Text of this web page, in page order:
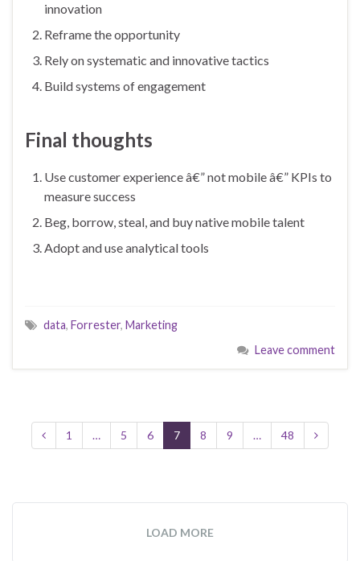
innovation
Reframe the opportunity
Rely on systematic and innovative tactics
Build systems of engagement
Final thoughts
Use customer experience â€” not mobile â€” KPIs to
measure success
Beg, borrow, steal, and buy native mobile talent
Adopt and use analytical tools
data, Forrester, Marketing
Leave comment
1 … 5 6 7 8 9 … 48
LOAD MORE